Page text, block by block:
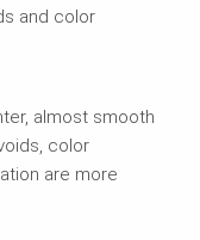
and color
almost smooth
color
are more